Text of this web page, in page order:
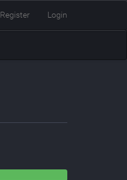
Register Login